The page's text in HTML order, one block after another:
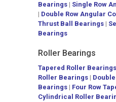
Bearings | Single Row
| Double Row Angular
Thrust Ball Bearings |
Bearings
Roller Bearings
Tapered Roller Bearings
Roller Bearings |
Bearings | Four Row
Cylindrical Roller